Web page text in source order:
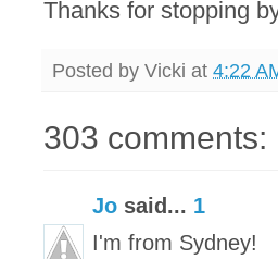
Thanks for stopping
Posted by Vicki at 4:22
303 comments:
Jo said... 1
I'm from Sydney!